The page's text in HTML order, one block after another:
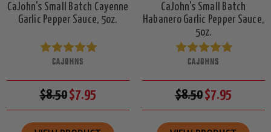
CaJohn's Small Batch Cayenne
Garlic Pepper Sauce, 5oz.
CAJOHNS
$8.50$7.95
CaJohn's Small Batch
Habanero Garlic Pepper Sauce,
5oz.
CAJOHNS
$8.50$7.95